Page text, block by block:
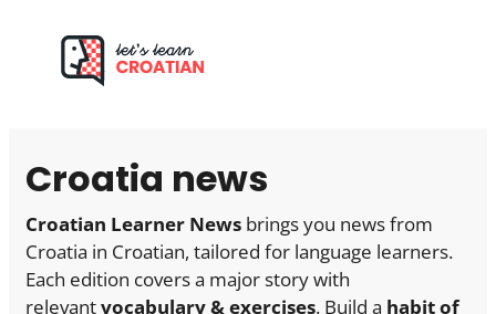
content
Croatia news
Croatian Learner News brings you news from
Croatia in Croatian, tailored for language learners.
Each edition covers a major story with
relevantvocabulary & exercises. Build a habit of